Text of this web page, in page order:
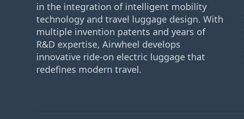
in the integration of intelligent mobility
technology and travel luggage design. With
multiple invention patents and years of
R&D expertise, Airwheel develops
innovative ride-on electric luggage that
redefines modern travel.